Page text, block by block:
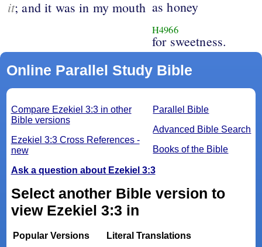
it; and it was in my mouth as honey
H4966
for sweetness.
Online Parallel Study Bible
Parallel Bible
Advanced Bible Search
Books of the Bible
Compare Ezekiel 3:3 in other
Bible versions
Ezekiel 3:3 Cross References -
new
Ask a question about Ezekiel 3:3
Select another Bible version to
view Ezekiel 3:3 in
Popular Versions
Literal Translations